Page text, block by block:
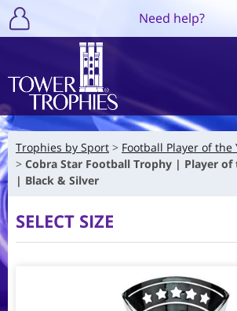
Need help?
Trophies by Sport
Football Player of the
Cobra Star Football Trophy | Player
| Black & Silver
SELECT SIZE